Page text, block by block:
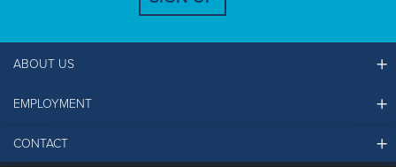
ABOUT US
Ikon Pass FAQ
EMPLOYMENT
Solitude Job Applications
CONTACT